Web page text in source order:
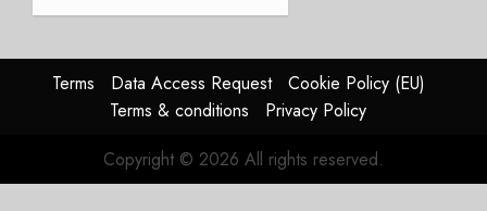
2026
raised,
supply-
chain
2026
Terms Data Access Request
Cookie Policy (EU)
Terms & conditions
Privacy Policy
Copyright © 2026 All rights reserved.